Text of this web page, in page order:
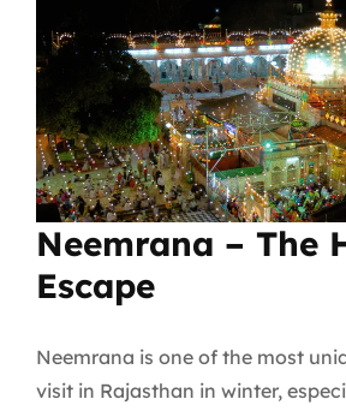
Neemrana – The
Escape
Neemrana is one of the most
visit in Rajasthan in winter,